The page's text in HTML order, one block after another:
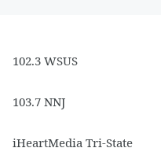
102.3 WSUS
103.7 NNJ
iHeartMedia Tri-State